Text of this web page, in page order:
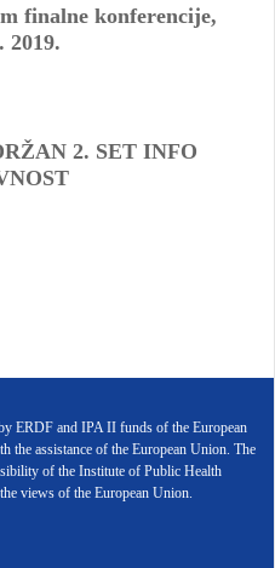
finalne konferencije,
2019.
2. SET INFO
ERDF and IPA II funds of the European
the assistance of the European Union. The
of the Institute of Public Health
views of the European Union.